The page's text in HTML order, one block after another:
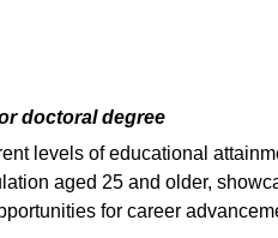
doctoral degree
levels of educational
aged 25 and older,
for career